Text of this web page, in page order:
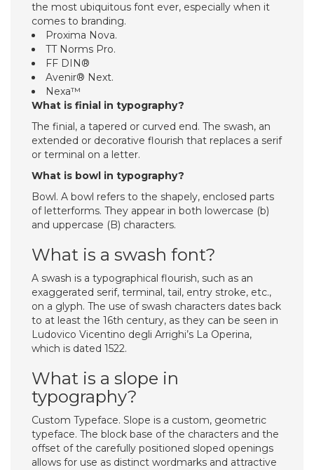
the most ubiquitous font ever, especially when it
comes to branding.
Proxima Nova.
TT Norms Pro.
FF DIN®
Avenir® Next.
Nexa™
What is finial in typography?
The finial, a tapered or curved end. The swash, an
extended or decorative flourish that replaces a serif
or terminal on a letter.
What is bowl in typography?
Bowl. A bowl refers to the shapely, enclosed parts
of letterforms. They appear in both lowercase (b)
and uppercase (B) characters.
What is a swash font?
A swash is a typographical flourish, such as an
exaggerated serif, terminal, tail, entry stroke, etc.,
on a glyph. The use of swash characters dates back
to at least the 16th century, as they can be seen in
Ludovico Vicentino degli Arrighi’s La Operina,
which is dated 1522.
What is a slope in
typography?
Custom Typeface. Slope is a custom, geometric
typeface. The block base of the characters and the
offset of the carefully positioned sloped openings
allows for use as distinct wordmarks and attractive